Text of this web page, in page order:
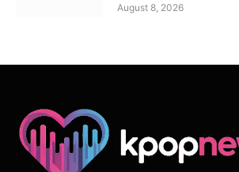
August 8, 2026